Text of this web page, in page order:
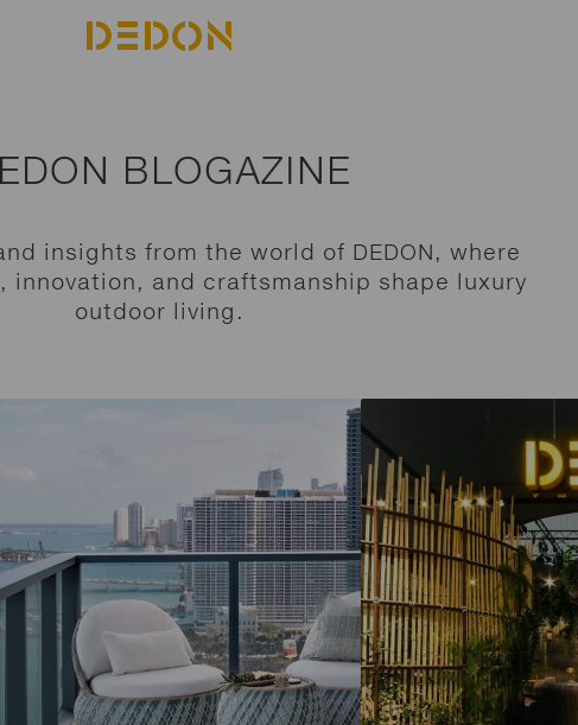
BLOGAZINE
insights from the world of DEDON, where
innovation, and craftsmanship shape luxury
outdoor living.